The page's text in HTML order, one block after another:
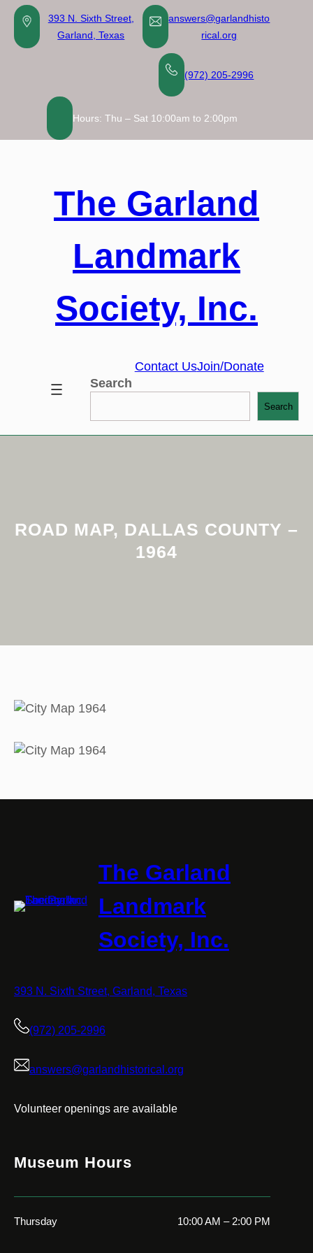
Skip
content
393 N. Sixth Street,
Garland, Texas
answers@garlandhisto
rical.org
(972) 205-2996
Hours: Thu – Sat 10:00am to 2:00pm
The Garland
Landmark
Society, Inc.
Contact UsJoin/Donate
Search
Search
ROAD MAP, DALLAS COUNTY –
1964
The Garland
Landmark
Society, Inc.
393 N. Sixth Street, Garland, Texas
(972) 205-2996
answers@garlandhistorical.org
Volunteer openings are available
Museum Hours
Thursday 10:00 AM – 2:00 PM